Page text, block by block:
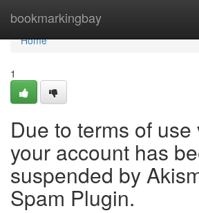
bookmarkingbay
Home
Home
1
Due to terms of use
your account has
suspended by
Spam Plugin.